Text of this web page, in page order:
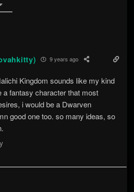
9 years ago
Kingdom sounds like my kind
a fantasy character that most
i would be a Dwarven
good one too. so many ideas, so